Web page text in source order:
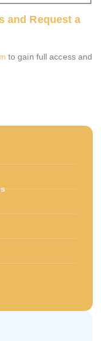
and Request a
to gain full access and